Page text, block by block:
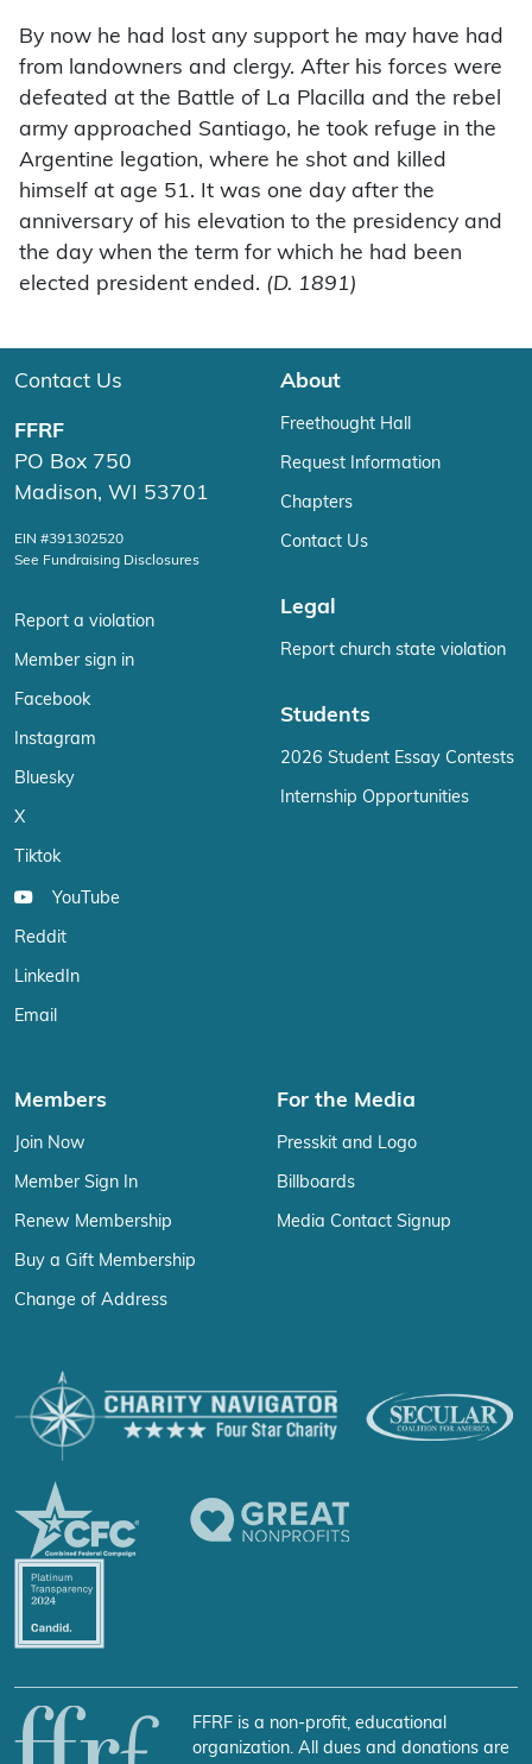
By now he had lost any support he may have had
from landowners and clergy. After his forces were
defeated at the Battle of La Placilla and the rebel
army approached Santiago, he took refuge in the
Argentine legation, where he shot and killed
himself at age 51. It was one day after the
anniversary of his elevation to the presidency and
the day when the term for which he had been
elected president ended. (D. 1891)
Contact Us
FFRF
PO Box 750
Madison, WI 53701
EIN #391302520
See Fundraising Disclosures
Report a violation
Member sign in
Facebook
Instagram
Bluesky
X
Tiktok
YouTube
Reddit
LinkedIn
Email
About
Freethought Hall
Request Information
Chapters
Contact Us
Legal
Report church state violation
Students
2026 Student Essay Contests
Internship Opportunities
Members
Join Now
Member Sign In
Renew Membership
Buy a Gift Membership
Change of Address
For the Media
Presskit and Logo
Billboards
Media Contact Signup
FFRF is a non-profit, educational
organization. All dues and donations are